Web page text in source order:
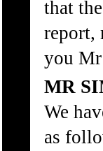
that
report,
you Mr
MR
We
as